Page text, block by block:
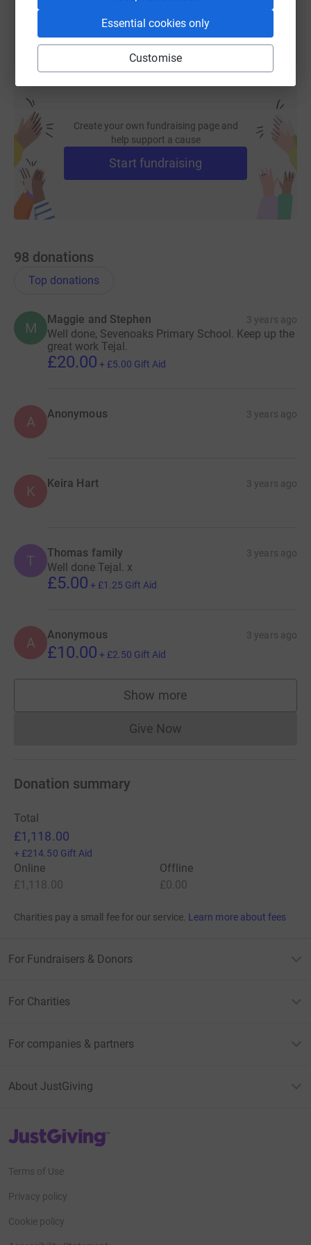
Essential cookies only
Customise
Create your own fundraising page and
help support a cause
Start fundraising
98 donations
Top donations
M
Maggie and Stephen 3 years ago
Well done, Sevenoaks Primary School. Keep up the
great work Tejal.
£20.00 + £5.00 Gift Aid
A Anonymous 3 years ago
K Keira Hart 3 years ago
T Thomas family 3 years ago
Well done Tejal. x
£5.00 + £1.25 Gift Aid
A Anonymous 3 years ago
£10.00 + £2.50 Gift Aid
Show more
supporters
Give NowDonations cannot currently
Donation summary
Total
£1,118.00
+ £214.50 Gift Aid
Online
£1,118.00
Offline
£0.00
Charities pay a small fee for our service. Learn more about fees
For Fundraisers & Donors
For Charities
For companies & partners
About JustGiving
JustGiving’s homepage
Terms of Use
Privacy policy
Cookie policy